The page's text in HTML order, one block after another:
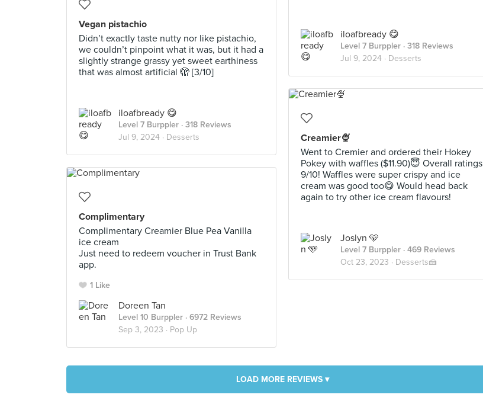
iloafbready 😋
Level 7 Burppler · 318 Reviews
Jul 9, 2024 · Desserts
Vegan pistachio
Didn’t exactly taste nutty nor like pistachio,
we couldn’t pinpoint what it was, but it had a
slightly strange grassy yet sweet earthiness
that was almost artificial 🫣 [3/10]
iloafbready 😋
Level 7 Burppler · 318 Reviews
Jul 9, 2024 · Desserts
Creamier🍨
Went to Cremier and ordered their Hokey
Pokey with waffles ($11.90)😇 Overall ratings
9/10! Waffles were super crispy and ice
cream was good too😋 Would head back
again to try other ice cream flavours!
Joslyn 🩵
Level 7 Burppler · 469 Reviews
Oct 23, 2023 · Desserts🍰
Complimentary
Complimentary Creamier Blue Pea Vanilla
ice cream
Just need to redeem voucher in Trust Bank
app.
1 Like
Doreen Tan
Level 10 Burppler · 6972 Reviews
Sep 3, 2023 · Pop Up
LOAD MORE REVIEWS ▾